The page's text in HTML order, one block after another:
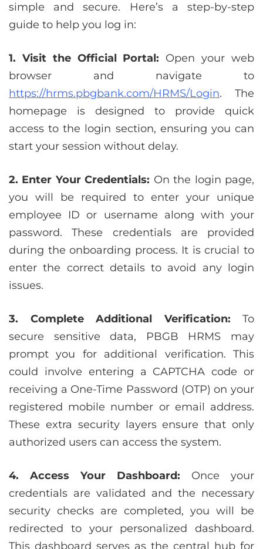
simple and secure. Here’s a step-by-step
guide to help you log in:
1. Visit the Official Portal: Open your web
browser and navigate to
https://hrms.pbgbank.com/HRMS/Login. The
homepage is designed to provide quick
access to the login section, ensuring you can
start your session without delay.
2. Enter Your Credentials: On the login page,
you will be required to enter your unique
employee ID or username along with your
password. These credentials are provided
during the onboarding process. It is crucial to
enter the correct details to avoid any login
issues.
3. Complete Additional Verification: To
secure sensitive data, PBGB HRMS may
prompt you for additional verification. This
could involve entering a CAPTCHA code or
receiving a One-Time Password (OTP) on your
registered mobile number or email address.
These extra security layers ensure that only
authorized users can access the system.
4. Access Your Dashboard: Once your
credentials are validated and the necessary
security checks are completed, you will be
redirected to your personalized dashboard.
This dashboard serves as the central hub for